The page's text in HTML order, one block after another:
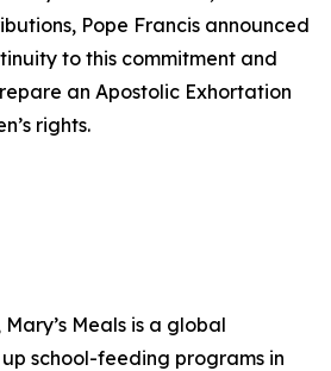
Pope Francis announced
to this commitment and
an Apostolic Exhortation
rights.
Meals is a global
school-feeding programs in